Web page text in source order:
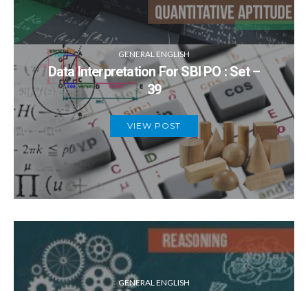
GENERAL ENGLISH
Data Interpretation For SBI PO : Set –
39
VIEW POST
GENERAL ENGLISH